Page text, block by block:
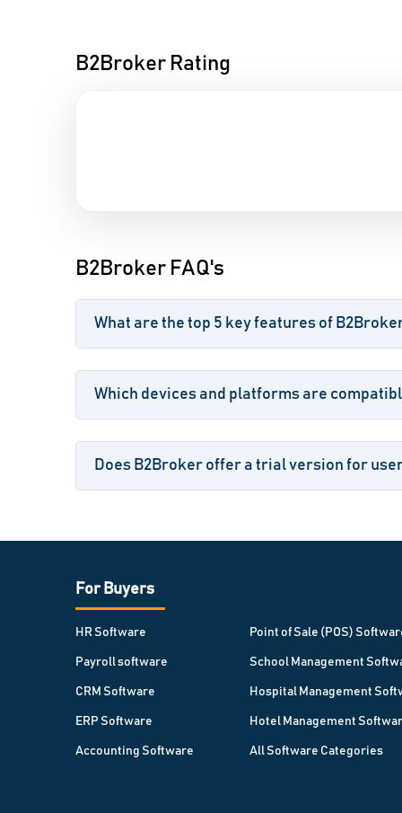
B2Broker Rating
B2Broker FAQ's
What are the top 5 key features of
Which devices and platforms are
Does B2Broker offer a trial version for
For Buyers
HR Software
Payroll software
CRM Software
ERP Software
Accounting Software
Point of Sale (POS)
School Management
Hospital Management
Hotel Management
All Software Categories